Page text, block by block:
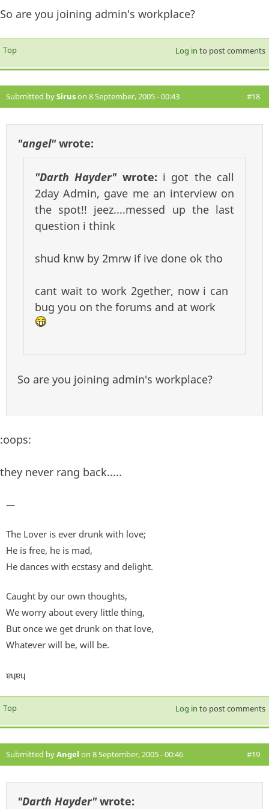
So are you joining admin's workplace?
Top Log in to post comments
Submitted bySiruson 8 September, 2005 - 00:43 #18
"angel"wrote:
"Darth Hayder"wrote: i got the call
2day Admin, gave me an interview on
the spot!! jeez....messed up the last
question i think
shud knw by 2mrw if ive done ok tho
cant wait to work 2gether, now i can
bug you on the forums and at work
So are you joining admin's workplace?
:oops:
they never rang back.....
—
The Lover is ever drunk with love;
He is free, he is mad,
He dances with ecstasy and delight.
Caught by our own thoughts,
We worry about every little thing,
But once we get drunk on that love,
Whatever will be, will be.
ɐɥɐɥ
Top Log in to post comments
Submitted byAngel on 8 September, 2005 - 00:46 #19
"Darth Hayder"wrote: